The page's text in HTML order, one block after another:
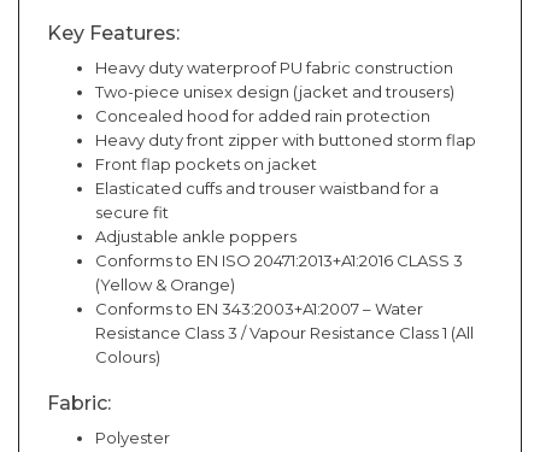
Key Features:
Heavy duty waterproof PU fabric construction
Two-piece unisex design (jacket and trousers)
Concealed hood for added rain protection
Heavy duty front zipper with buttoned storm flap
Front flap pockets on jacket
Elasticated cuffs and trouser waistband for a
secure fit
Adjustable ankle poppers
Conforms to EN ISO 20471:2013+A1:2016 CLASS 3
(Yellow & Orange)
Conforms to EN 343:2003+A1:2007 – Water
Resistance Class 3 / Vapour Resistance Class 1 (All
Colours)
Fabric:
Polyester